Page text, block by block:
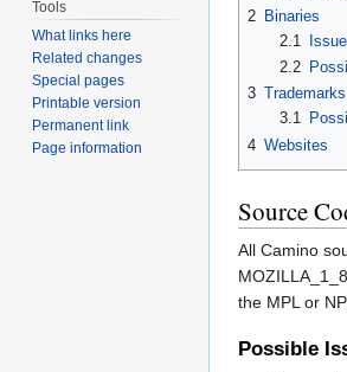
2 Binaries
2.1
2.2
3 Trademarks
3.1
4 Websites
Source
All Camino
the MPL or
Possible
Tools
What links here
Related changes
Special pages
Printable version
Permanent link
Page information